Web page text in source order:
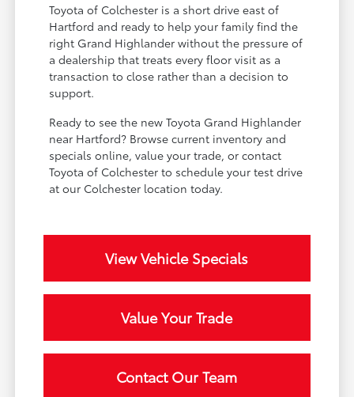
Toyota of Colchester is a short drive east of
Hartford and ready to help your family find the
right Grand Highlander without the pressure of
a dealership that treats every floor visit as a
transaction to close rather than a decision to
support.
Ready to see the new Toyota Grand Highlander
near Hartford? Browse current inventory and
specials online, value your trade, or contact
Toyota of Colchester to schedule your test drive
at our Colchester location today.
View Vehicle Specials
Value Your Trade
Contact Our Team